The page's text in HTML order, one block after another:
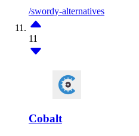
/swordy-alternatives
11
Cobalt